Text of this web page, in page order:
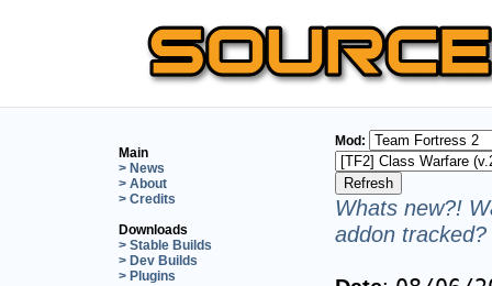
Main
> News
> About
> Credits
Downloads
> Stable Builds
> Dev Builds
> Plugins
Mod:
Whats new?!
addon